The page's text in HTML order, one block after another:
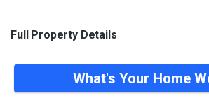
Full Property Details
What's Your Home